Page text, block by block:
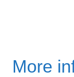
More